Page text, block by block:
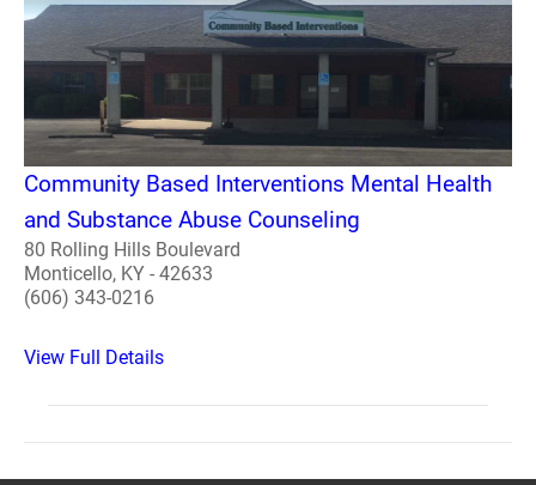
Community Based Interventions Mental Health
and Substance Abuse Counseling
80 Rolling Hills Boulevard
Monticello, KY - 42633
(606) 343-0216
View Full Details